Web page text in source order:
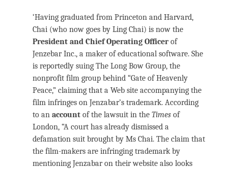
‘Having graduated from Princeton and Harvard,
Chai (who now goes by Ling Chai) is now the
President and Chief Operating Officerof
Jenzebar Inc., a maker of educational software. She
is reportedly suing The Long Bow Group, the
nonprofit film group behind “Gate of Heavenly
Peace,” claiming that a Web site accompanying the
film infringes on Jenzabar’s trademark. According
to an account of the lawsuit in the Times of
London, “A court has already dismissed a
defamation suit brought by Ms Chai. The claim that
the film-makers are infringing trademark by
mentioning Jenzabar on their website also looks